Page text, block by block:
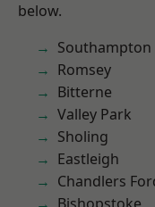
below.
Southampton
Romsey
Bitterne
Valley Park
Sholing
Eastleigh
Chandlers